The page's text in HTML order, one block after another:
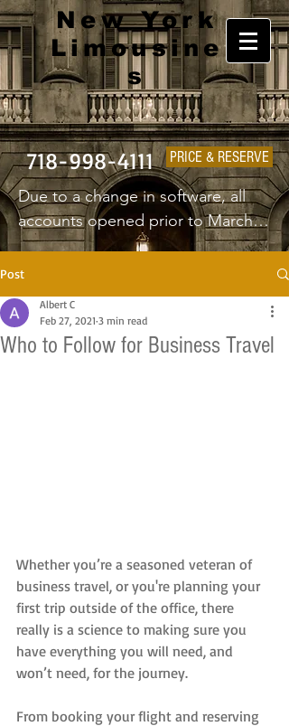
New York
Limousine
s
718-998-4111 PRICE & RESERVE
Due to a change in software, all
accounts opened prior to March
1st 2025 will have to create a new
username and password.
Post
Who to Follow for Business Travel
Albert C
Feb 27, 2021 3 min read
Whether you’re a seasoned veteran of
business travel, or you're planning your
first trip outside of the office, there
really is a science to making sure you
have everything you will need, and
won’t need, for the journey.
From booking your flight and reserving